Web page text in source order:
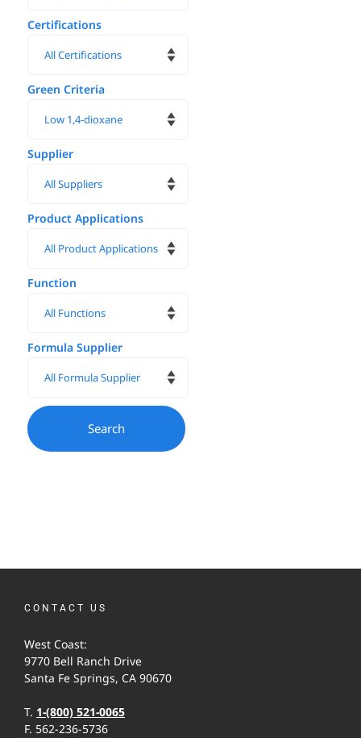
Certifications
Green Criteria
Supplier
Product Applications
Function
Formula Supplier
CONTACT US
West Coast:
9770 Bell Ranch Drive
Santa Fe Springs, CA 90670
T. 1-(800) 521-0065
F. 562-236-5736